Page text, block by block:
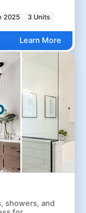
2025 3 Units
Learn More
showers, and